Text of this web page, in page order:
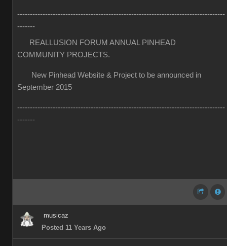
----------------------------------------------------------------------------------
-------
REALLUSION FORUM ANNUAL PINHEAD
COMMUNITY PROJECTS.
New Pinhead Website & Project to be announced in
September 2015
----------------------------------------------------------------------------------
-------
musicaz
Posted 11 Years Ago